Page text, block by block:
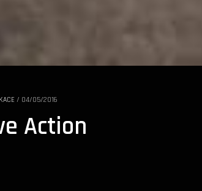
/ 04/05/2016
Action